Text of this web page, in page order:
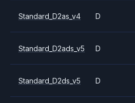
Standard_D2as_v4 D
Standard_D2ads_v5 D
Standard_D2ds_v5 D